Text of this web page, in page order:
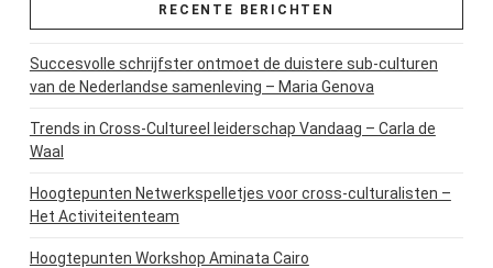
RECENTE BERICHTEN
Succesvolle schrijfster ontmoet de duistere sub-culturen
van de Nederlandse samenleving – Maria Genova
Trends in Cross-Cultureel leiderschap Vandaag – Carla de
Waal
Hoogtepunten Netwerkspelletjes voor cross-culturalisten –
Het Activiteitenteam
Hoogtepunten Workshop Aminata Cairo